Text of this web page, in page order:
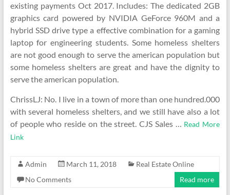
existing payments Oct 2017. Includes: The dedicated 2GB
graphics card powered by NVIDIA GeForce 960M and a
hybrid SSD drive type a effective combination for a gaming
laptop for engineering students. Some homeless shelters
are not good enough to serve the american population but
some homeless shelters are great and have the dignity to
serve the american population.
ChrissLJ: No. I live in a town of more than one hundred.000
with several homeless shelters, and we still have also a lot
of people who reside on the street. CJS Sales … Read More
Link
Admin March 11, 2018
Real Estate Online
No Comments
Read more